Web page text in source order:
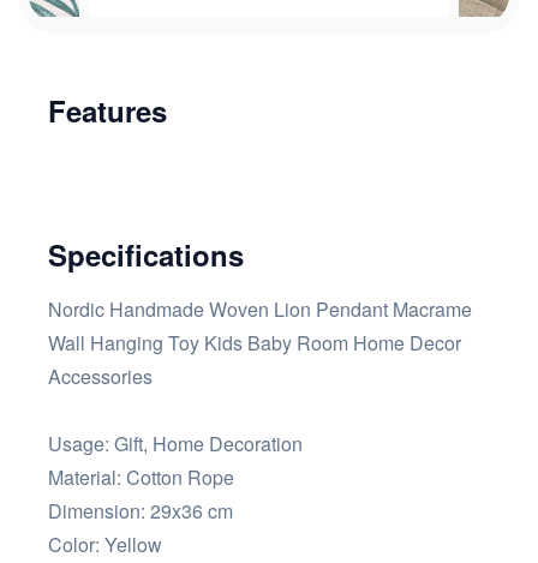
Features
Specifications
Nordic Handmade Woven Lion Pendant Macrame
Wall Hanging Toy Kids Baby Room Home Decor
Accessories
Usage: Gift, Home Decoration
Material: Cotton Rope
Dimension: 29x36 cm
Color: Yellow